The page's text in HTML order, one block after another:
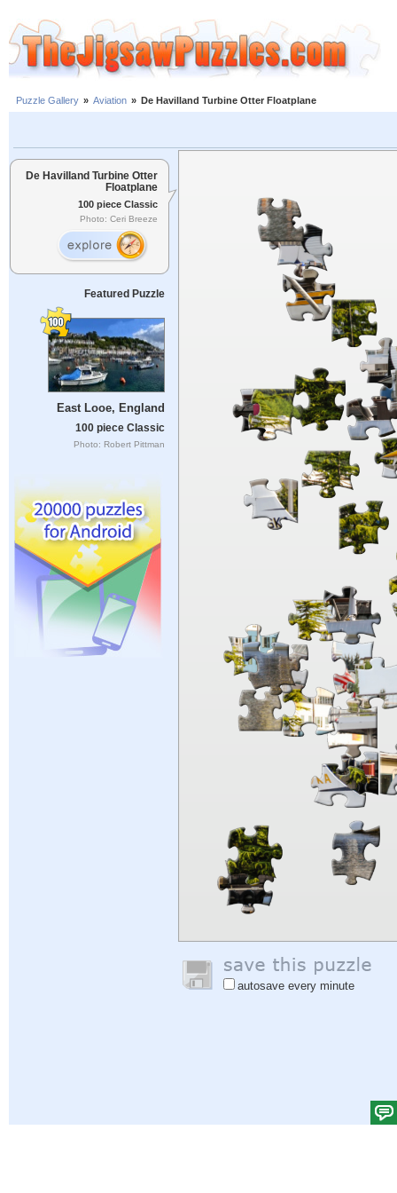
Puzzle Gallery » Aviation » De Havilland Turbine Otter Floatplane
De Havilland Turbine Otter
Floatplane
100 piece Classic
Photo: Ceri Breeze
Featured Puzzle
East Looe, England
100 piece Classic
Photo: Robert Pittman
autosave every minute